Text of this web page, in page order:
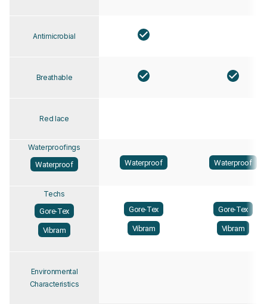
Antimicrobial
Breathable
Red lace
Waterproofings
Waterproof
Waterproof Waterproof
Techs
Gore-Tex
Vibram
Gore-Tex
Vibram
Gore-Tex
Vibram
Environmental
Characteristics